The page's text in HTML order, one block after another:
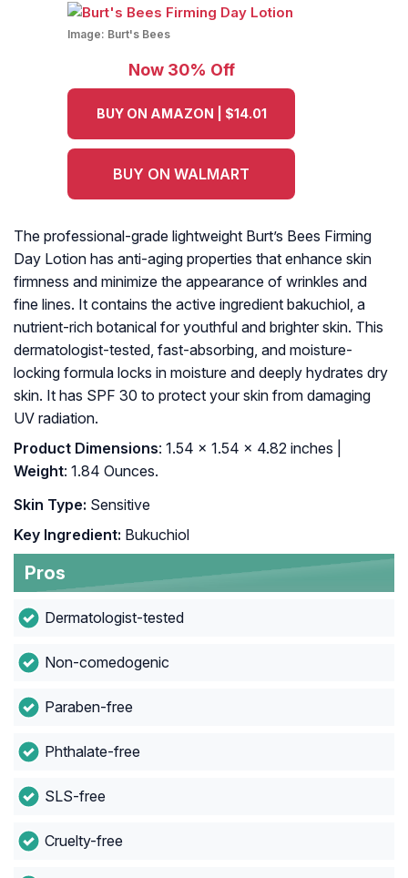
Image: Burt's Bees
Now 30% Off
BUY ON AMAZON | $14.01
BUY ON WALMART
The professional-grade lightweight Burt’s Bees Firming
Day Lotion has anti-aging properties that enhance skin
firmness and minimize the appearance of wrinkles and
fine lines. It contains the active ingredient bakuchiol, a
nutrient-rich botanical for youthful and brighter skin. This
dermatologist-tested, fast-absorbing, and moisture-
locking formula locks in moisture and deeply hydrates dry
skin. It has SPF 30 to protect your skin from damaging
UV radiation.
Product Dimensions: 1.54 x 1.54 x 4.82 inches |
Weight: 1.84 Ounces.
Skin Type: Sensitive
Key Ingredient: Bukuchiol
Pros
Dermatologist-tested
Non-comedogenic
Paraben-free
Phthalate-free
SLS-free
Cruelty-free